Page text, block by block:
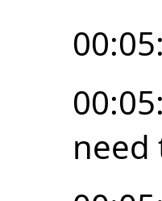
need